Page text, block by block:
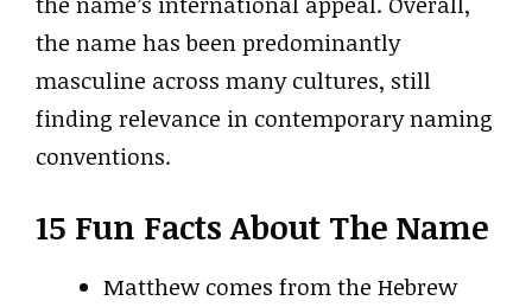
the name has been predominantly
masculine across many cultures, still
finding relevance in contemporary naming
conventions.
15 Fun Facts About The Name
Matthew comes from the Hebrew